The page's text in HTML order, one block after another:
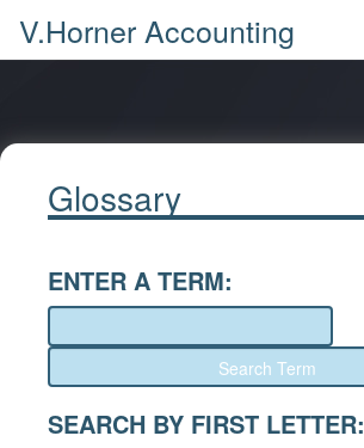
V.Horner Accounting
Glossary
ENTER A TERM:
SEARCH BY FIRST LETTER: